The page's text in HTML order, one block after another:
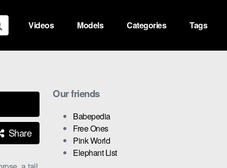
Videos Models Categories Tags
Share
Our friends
Babepedia
Free Ones
Pink World
Elephant List